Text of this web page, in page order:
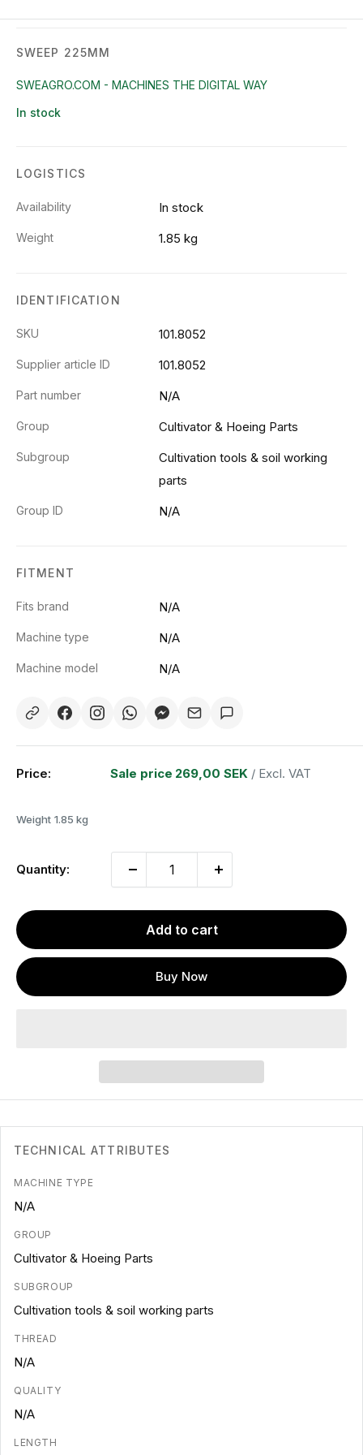
SWEEP 225MM
SWEAGRO.COM - MACHINES THE DIGITAL WAY
In stock
LOGISTICS
Availability In stock
Weight 1.85 kg
IDENTIFICATION
SKU 101.8052
Supplier article ID 101.8052
Part number N/A
Group Cultivator & Hoeing Parts
Subgroup
Cultivation tools & soil working
parts
Group ID N/A
FITMENT
Fits brand N/A
Machine type N/A
Machine model N/A
Price: Sale price 269,00 SEK / Excl. VAT
Weight 1.85 kg
Quantity:
Add to cart
Buy Now
TECHNICAL ATTRIBUTES
MACHINE TYPE
N/A
GROUP
Cultivator & Hoeing Parts
SUBGROUP
Cultivation tools & soil working parts
THREAD
N/A
QUALITY
N/A
LENGTH